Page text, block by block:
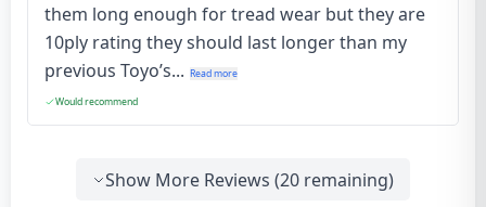
them long enough for tread wear but they are
10ply rating they should last longer than my
previous Toyo’s... Read more
Would recommend
Show More Reviews (20 remaining)